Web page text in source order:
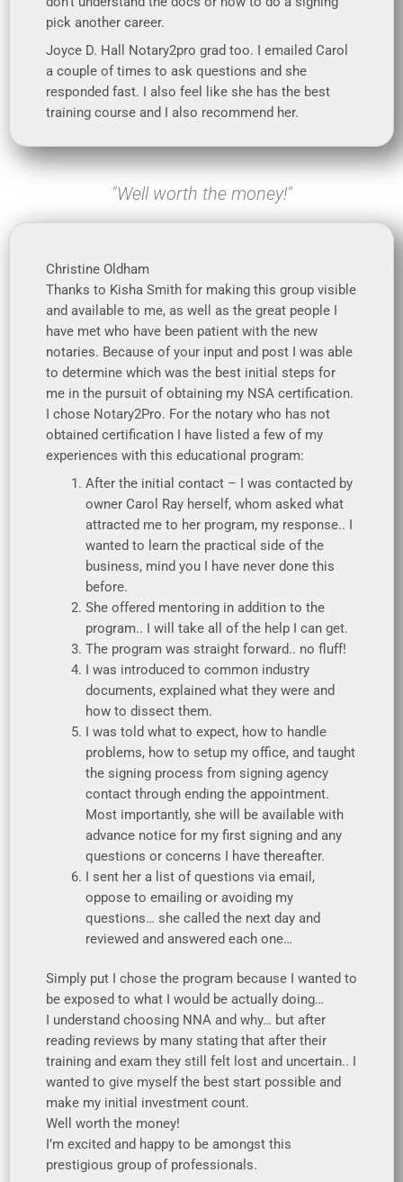
pick another career.
Joyce D. Hall Notary2pro grad too. I emailed Carol
a couple of times to ask questions and she
responded fast. I also feel like she has the best
training course and I also recommend her.
"Well worth the money!"
Christine Oldham
Thanks to Kisha Smith for making this group visible
and available to me, as well as the great people I
have met who have been patient with the new
notaries. Because of your input and post I was able
to determine which was the best initial steps for
me in the pursuit of obtaining my NSA certification.
I chose Notary2Pro. For the notary who has not
obtained certification I have listed a few of my
experiences with this educational program:
After the initial contact – I was contacted by
owner Carol Ray herself, whom asked what
attracted me to her program, my response.. I
wanted to learn the practical side of the
business, mind you I have never done this
before.
She offered mentoring in addition to the
program.. I will take all of the help I can get.
The program was straight forward.. no fluff!
I was introduced to common industry
documents, explained what they were and
how to dissect them.
I was told what to expect, how to handle
problems, how to setup my office, and taught
the signing process from signing agency
contact through ending the appointment.
Most importantly, she will be available with
advance notice for my first signing and any
questions or concerns I have thereafter.
I sent her a list of questions via email,
oppose to emailing or avoiding my
questions… she called the next day and
reviewed and answered each one…
Simply put I chose the program because I wanted to
be exposed to what I would be actually doing…
I understand choosing NNA and why… but after
reading reviews by many stating that after their
training and exam they still felt lost and uncertain.. I
wanted to give myself the best start possible and
make my initial investment count.
Well worth the money!
I’m excited and happy to be amongst this
prestigious group of professionals.